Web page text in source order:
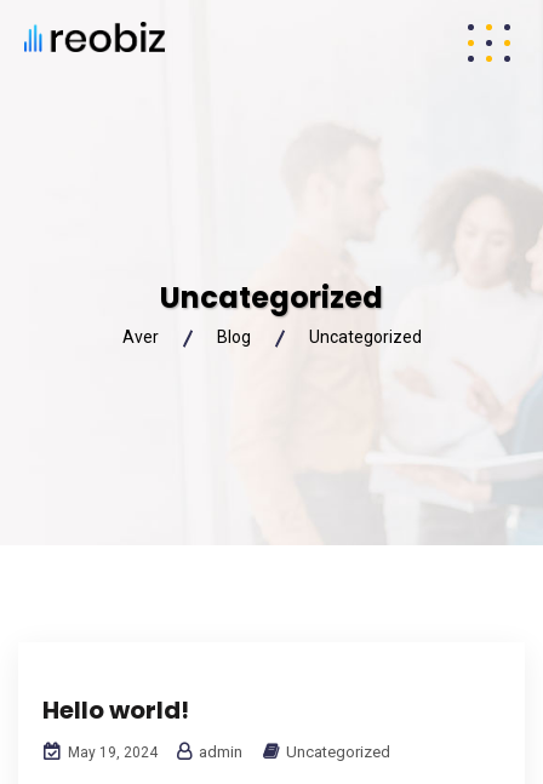
Uncategorized
Aver Blog Uncategorized
Hello world!
May 19, 2024 admin Uncategorized